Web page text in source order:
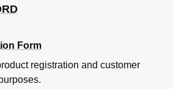
Form
registration and customer